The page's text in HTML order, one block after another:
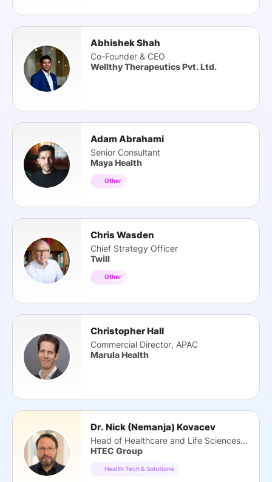
Abhishek Shah
Co-Founder & CEO
Wellthy Therapeutics Pvt. Ltd.
Adam Abrahami
Senior Consultant
Maya Health
Other
Chris Wasden
Chief Strategy Officer
Twill
Other
Christopher Hall
Commercial Director, APAC
Marula Health
Dr. Nick (Nemanja) Kovacev
Head of Healthcare and Life Sciences Practice
HTEC Group
Health Tech & Solutions